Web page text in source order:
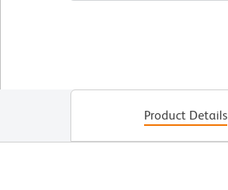
Product Details